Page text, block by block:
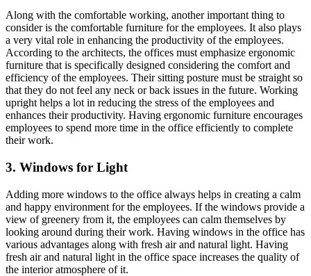
Along with the comfortable working, another important thing to
consider is the comfortable furniture for the employees. It also plays
a very vital role in enhancing the productivity of the employees.
According to the architects, the offices must emphasize ergonomic
furniture that is specifically designed considering the comfort and
efficiency of the employees. Their sitting posture must be straight so
that they do not feel any neck or back issues in the future. Working
upright helps a lot in reducing the stress of the employees and
enhances their productivity. Having ergonomic furniture encourages
employees to spend more time in the office efficiently to complete
their work.
3. Windows for Light
Adding more windows to the office always helps in creating a calm
and happy environment for the employees. If the windows provide a
view of greenery from it, the employees can calm themselves by
looking around during their work. Having windows in the office has
various advantages along with fresh air and natural light. Having
fresh air and natural light in the office space increases the quality of
the interior atmosphere of it.